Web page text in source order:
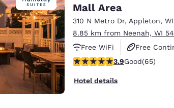
Mall Area
310 N Metro Dr, Appleton, WI
8.85 km from Neenah, WI
Free WiFi
Free
Free Grab & Go Breakfast
3.88 stars rating. Good. 65
3.9Good(65)
Hotel details